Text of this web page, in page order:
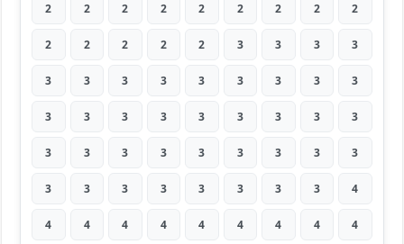
2 2 2 2 2 2 2 2 2
2 2 2 2 2 3 3 3 3
3 3 3 3 3 3 3 3 3
3 3 3 3 3 3 3 3 3
3 3 3 3 3 3 3 3 3
3 3 3 3 3 3 3 3 4
4 4 4 4 4 4 4 4 4